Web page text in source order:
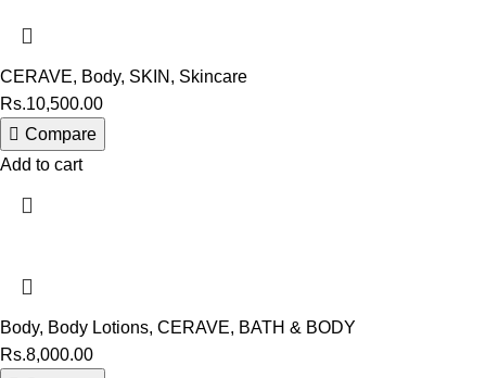
CERAVE, Body, SKIN , Skincare
Rs.10,500.00
Compare
Add to cart
Body, Body Lotions, CERAVE, BATH & BODY
Rs.8,000.00